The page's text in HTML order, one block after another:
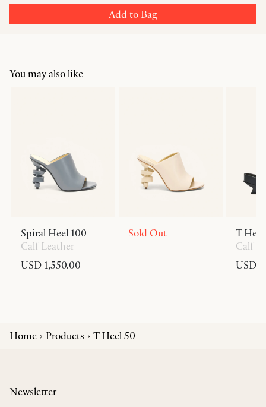
Add to Bag
You may also like
Spiral Heel 100
Calf Leather
USD 1,550.00
Sold Out
T
Calf
USD
Home Products T Heel 50
Newsletter